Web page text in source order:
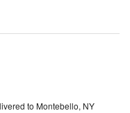
to Montebello, NY